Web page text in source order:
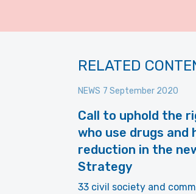
RELATED
NEWS 7 September 2020
Call to uphold the
who use drugs and
reduction in the
Strategy
33 civil society and